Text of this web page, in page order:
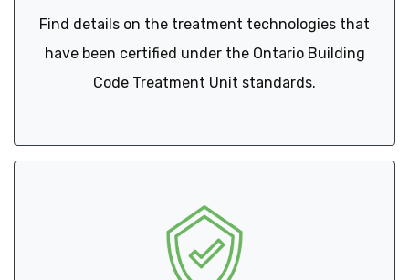
Find details on the treatment technologies that
have been certified under the Ontario Building
Code Treatment Unit standards.